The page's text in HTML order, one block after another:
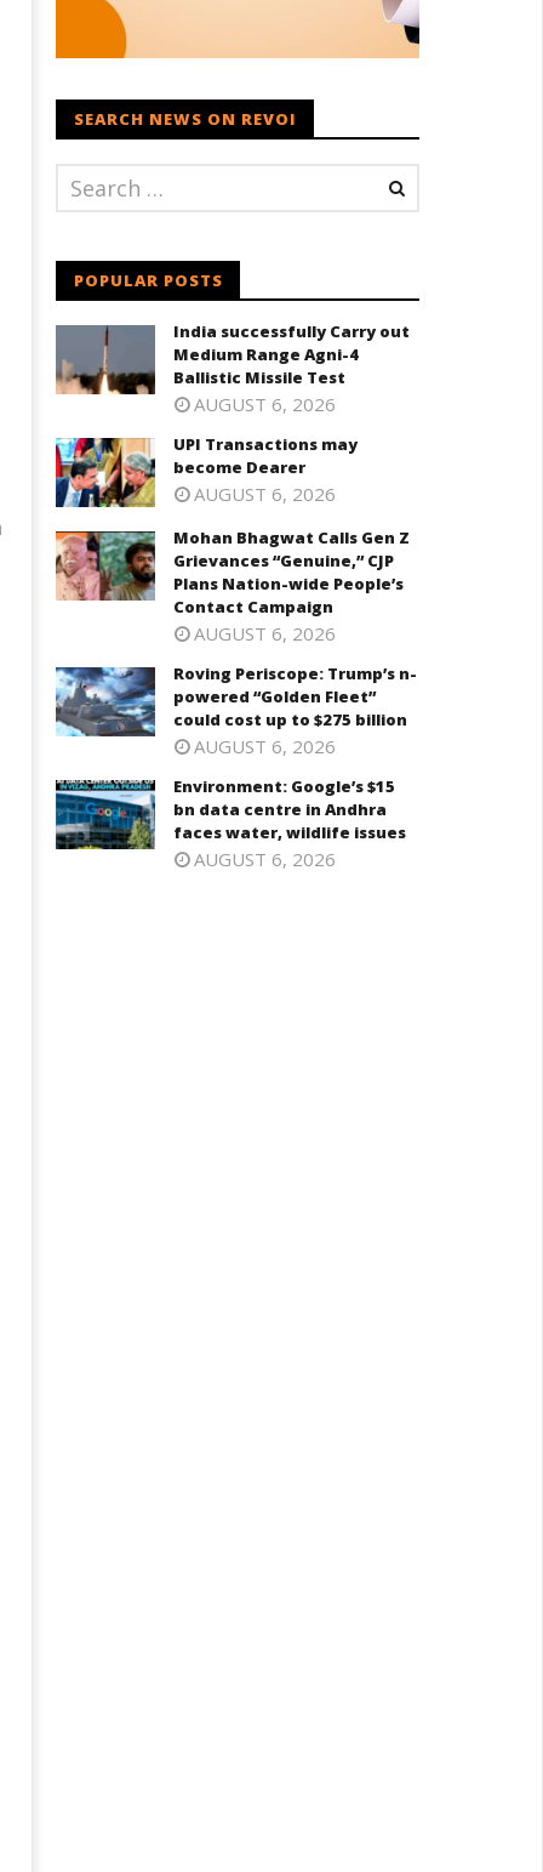
SEARCH NEWS ON REVOI
POPULAR POSTS
India successfully Carry out
Medium Range Agni-4
Ballistic Missile Test
AUGUST 6, 2026
UPI Transactions may
become Dearer
AUGUST 6, 2026
Mohan Bhagwat Calls Gen Z
Grievances “Genuine,” CJP
Plans Nation-wide People’s
Contact Campaign
AUGUST 6, 2026
Roving Periscope: Trump’s n-
powered “Golden Fleet”
could cost up to $275 billion
AUGUST 6, 2026
Environment: Google’s $15
bn data centre in Andhra
faces water, wildlife issues
AUGUST 6, 2026